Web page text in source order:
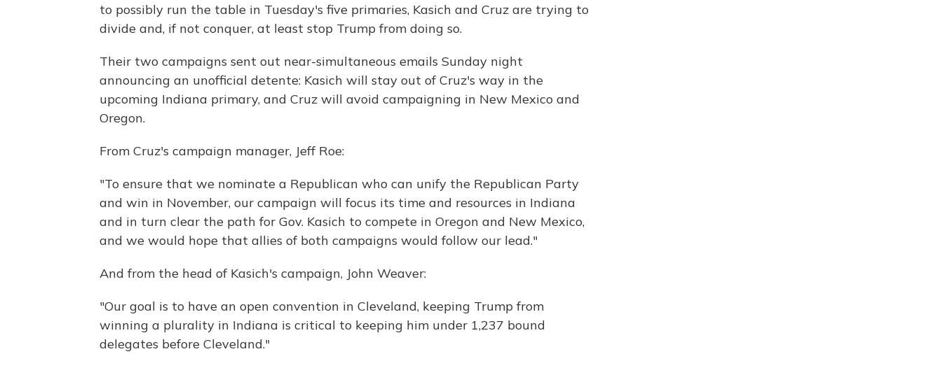
to possibly run the table in Tuesday's five primaries, Kasich and Cruz are trying to
divide and, if not conquer, at least stop Trump from doing so.
Their two campaigns sent out near-simultaneous emails Sunday night
announcing an unofficial detente: Kasich will stay out of Cruz's way in the
upcoming Indiana primary, and Cruz will avoid campaigning in New Mexico and
Oregon.
From Cruz's campaign manager, Jeff Roe:
"To ensure that we nominate a Republican who can unify the Republican Party
and win in November, our campaign will focus its time and resources in Indiana
and in turn clear the path for Gov. Kasich to compete in Oregon and New Mexico,
and we would hope that allies of both campaigns would follow our lead."
And from the head of Kasich's campaign, John Weaver:
"Our goal is to have an open convention in Cleveland, keeping Trump from
winning a plurality in Indiana is critical to keeping him under 1,237 bound
delegates before Cleveland."